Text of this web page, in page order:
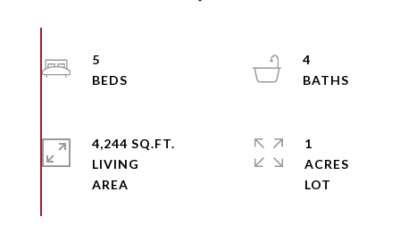
5
4
4,244 SQ.FT.
LIVING
1
ACRES